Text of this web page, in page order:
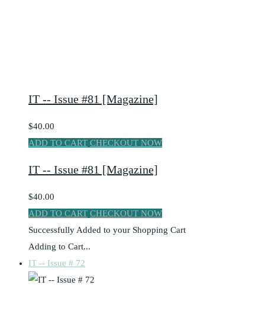
IT -- Issue #81 [Magazine]
$40.00
ADD TO CART CHECKOUT NOW
IT -- Issue #81 [Magazine]
$40.00
ADD TO CART CHECKOUT NOW
Successfully Added to your Shopping Cart
Adding to Cart...
IT -- Issue # 72